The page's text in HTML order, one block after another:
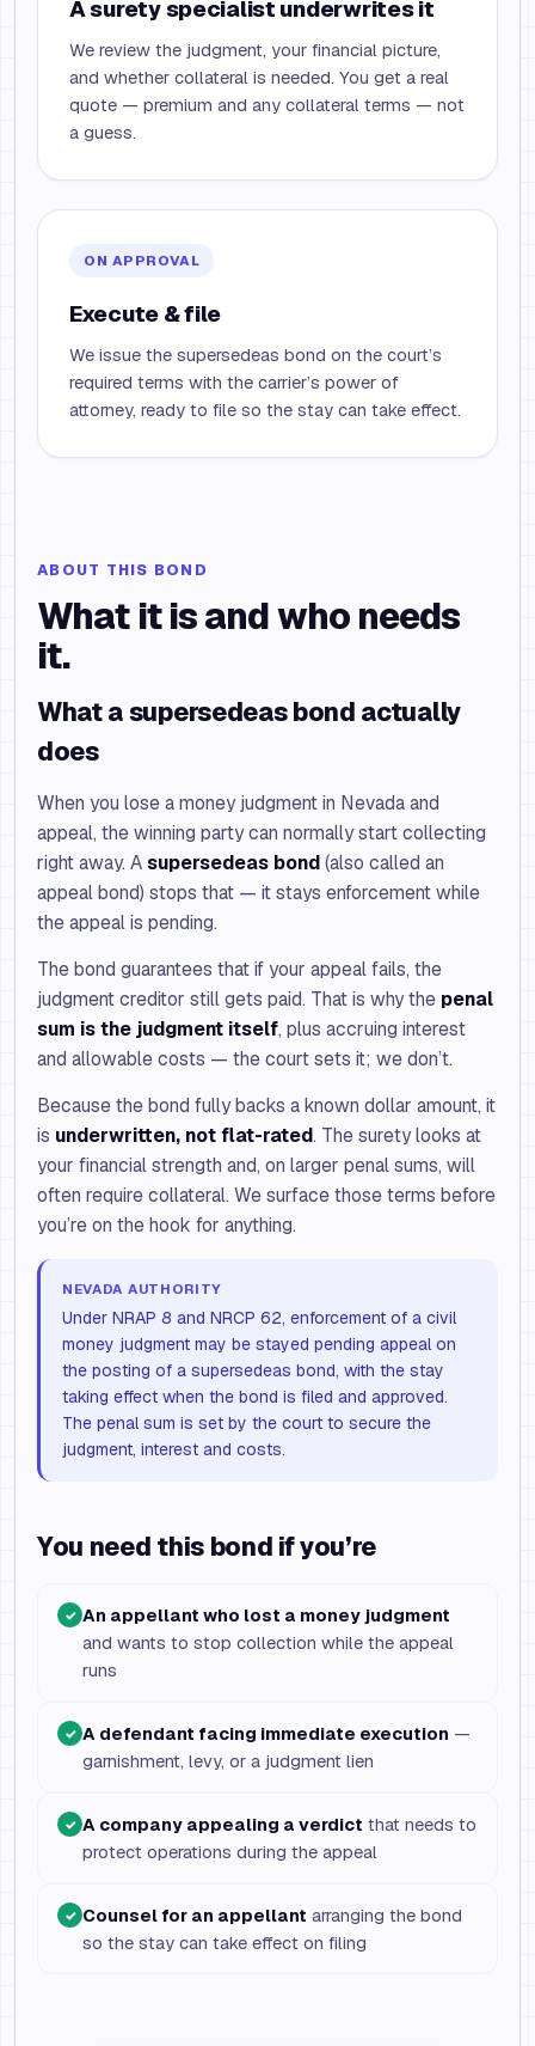
A surety specialist underwrites it
We review the judgment, your financial picture,
and whether collateral is needed. You get a real
quote — premium and any collateral terms — not
a guess.
ON APPROVAL
Execute & file
We issue the supersedeas bond on the court’s
required terms with the carrier’s power of
attorney, ready to file so the stay can take effect.
ABOUT THIS BOND
What it is and who needs
it.
What a supersedeas bond actually
does
When you lose a money judgment in Nevada and
appeal, the winning party can normally start collecting
right away. Asupersedeas bond(also called an
appeal bond) stops that — it stays enforcement while
the appeal is pending.
The bond guarantees that if your appeal fails, the
judgment creditor still gets paid. That is why the penal
sum is the judgment itself, plus accruing interest
and allowable costs — the court sets it; we don’t.
Because the bond fully backs a known dollar amount, it
is underwritten, not flat-rated. The surety looks at
your financial strength and, on larger penal sums, will
often require collateral. We surface those terms before
you’re on the hook for anything.
NEVADA AUTHORITY
Under NRAP 8 and NRCP 62, enforcement of a civil
money judgment may be stayed pending appeal on
the posting of a supersedeas bond, with the stay
taking effect when the bond is filed and approved.
The penal sum is set by the court to secure the
judgment, interest and costs.
You need this bond if you’re
✓ An appellant who lost a money judgment
and wants to stop collection while the appeal
runs
✓ A defendant facing immediate execution —
garnishment, levy, or a judgment lien
✓ A company appealing a verdict that needs to
protect operations during the appeal
✓ Counsel for an appellant arranging the bond
so the stay can take effect on filing